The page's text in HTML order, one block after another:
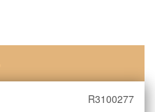
R3100277